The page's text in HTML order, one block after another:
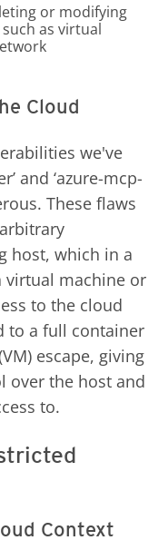
or modifying
as virtual
Cloud
we've
and ‘azure-mcp-
These flaws
host, which in a
virtual machine or
to the cloud
to a full container
escape, giving
over the host and
to.
Context